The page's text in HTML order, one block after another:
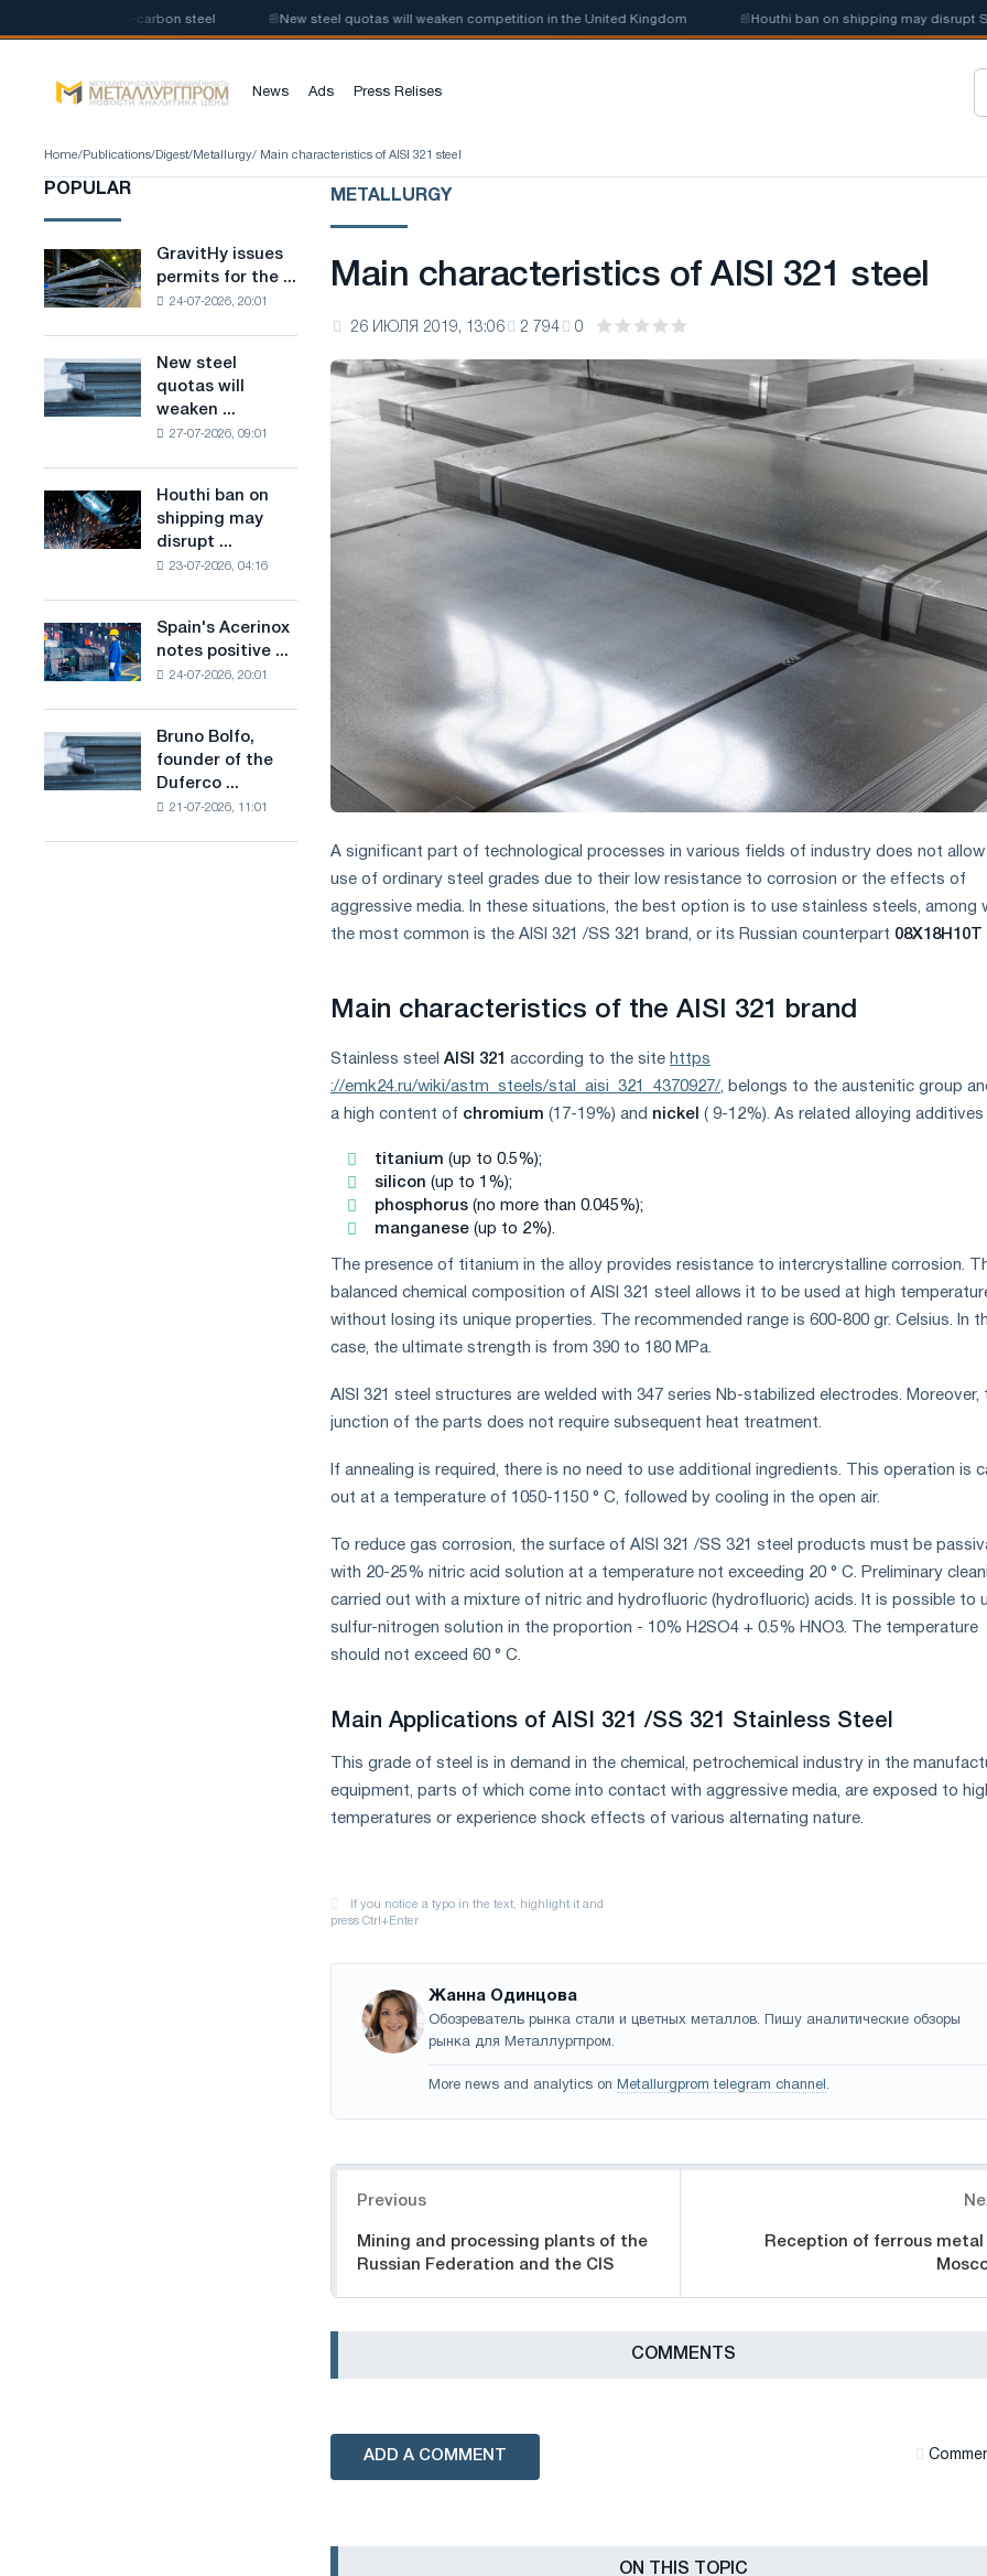
of low-carbon steel New steel quotas will weaken competition in the United Kingdom Houthi ban on shipping may disrupt
News Ads Press Relises
Home/ Publications/ Digest/ Metallurgy/ Main characteristics of AISI 321 steel
POPULAR
GravitHy
issues
permits
construction
of
for
the
production
of
based
on
hydrogen
GravitHy issues
permits for the ...
24-07-2026, 20:01
New
steel
quotas
in
the
New steel
quotas will
weaken ...
27-07-2026, 09:01
Houthi
ban
on
Saudi
steel
Houthi ban on
shipping may
disrupt ...
23-07-2026, 04:16
Spain's
Acerinox
notes
the
of
Spain's Acerinox
notes positive ...
24-07-2026, 20:01
Bruno
Bolfo,
founder
Bruno Bolfo,
founder of the
Duferco ...
21-07-2026, 11:01
METALLURGY
Main characteristics of AISI 321 steel
26 ИЮЛЯ 2019, 13:06 2 794 0
A significant part of technological processes in various fields of industry does not
use of ordinary steel grades due to their low resistance to corrosion or the effects of
aggressive media. In these situations, the best option is to use stainless steels, among
the most common is the AISI 321 /SS 321 brand, or its Russian counterpart 08X18H10T
Main characteristics of the AISI 321 brand
Stainless steel AISI 321 according to the site https
://emk24.ru/wiki/astm_steels/stal_aisi_321_4370927/, belongs to the austenitic group
a high content of chromium (17-19%) and nickel ( 9-12%). As related alloying additives
titanium (up to 0.5%);
silicon (up to 1%);
phosphorus (no more than 0.045%);
manganese (up to 2%).
The presence of titanium in the alloy provides resistance to intercrystalline corrosion.
balanced chemical composition of AISI 321 steel allows it to be used at high
without losing its unique properties. The recommended range is 600-800 gr. Celsius. In
case, the ultimate strength is from 390 to 180 MPa.
AISI 321 steel structures are welded with 347 series Nb-stabilized electrodes. Moreover,
junction of the parts does not require subsequent heat treatment.
If annealing is required, there is no need to use additional ingredients. This operation is
out at a temperature of 1050-1150 ° C, followed by cooling in the open air.
To reduce gas corrosion, the surface of AISI 321 /SS 321 steel products must be
with 20-25% nitric acid solution at a temperature not exceeding 20 ° C. Preliminary
carried out with a mixture of nitric and hydrofluoric (hydrofluoric) acids. It is possible to
sulfur-nitrogen solution in the proportion - 10% H2SO4 + 0.5% HNO3. The temperature
should not exceed 60 ° C.
Main Applications of AISI 321 /SS 321 Stainless Steel
This grade of steel is in demand in the chemical, petrochemical industry in the
equipment, parts of which come into contact with aggressive media, are exposed to
temperatures or experience shock effects of various alternating nature.
Жанна Одинцова
Обозреватель рынка стали и цветных металлов. Пишу аналитические обзоры
рынка для Металлургпром.
More news and analytics on Metallurgprom telegram channel.
Previous
Mining and processing plants of the
Russian Federation and the CIS
Reception of ferrous metal
СOMMENTS
ADD A COMMENT
ON THIS TOPIC